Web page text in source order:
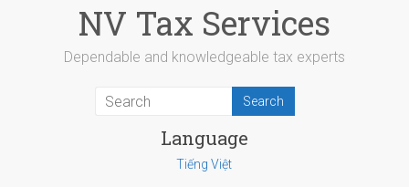
NV Tax Services
Dependable and knowledgeable tax experts
Language
Tiếng Việt